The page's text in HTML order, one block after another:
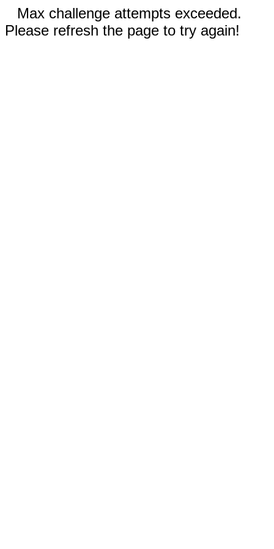
Max challenge attempts exceeded.
Please refresh the page to try again!